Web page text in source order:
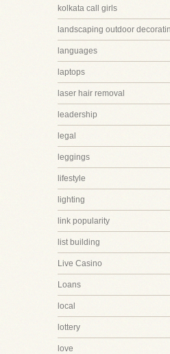
kolkata call girls
landscaping outdoor
languages
laptops
laser hair removal
leadership
legal
leggings
lifestyle
lighting
link popularity
list building
Live Casino
Loans
local
lottery
love